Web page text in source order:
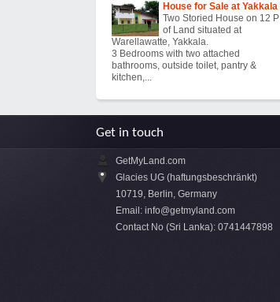
House for Sale at Yakkala
Two Storied House on 12 P
of Land situated at
Warellawatte, Yakkala.
3 Bedrooms with two attached
bathrooms, outside toilet, pantry &
kitchen,...
Get in touch
GetMyLand.com
Glacies UG (haftungsbeschränkt)
10719, Berlin, Germany
Email: info@getmyland.com
Contact No (Sri Lanka): 0741447898